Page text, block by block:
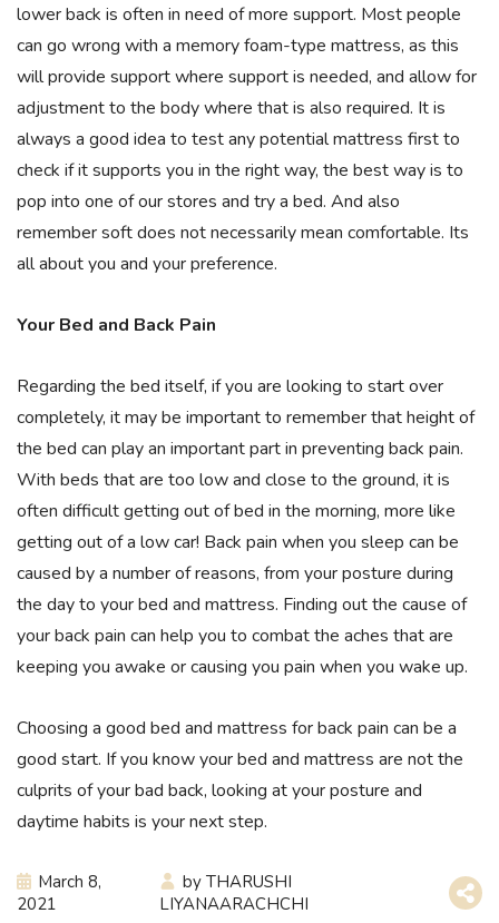
lower back is often in need of more support. Most people
can go wrong with a memory foam-type mattress, as this
will provide support where support is needed, and allow for
adjustment to the body where that is also required. It is
always a good idea to test any potential mattress first to
check if it supports you in the right way, the best way is to
pop into one of our stores and try a bed. And also
remember soft does not necessarily mean comfortable. Its
all about you and your preference.
Your Bed and Back Pain
Regarding the bed itself, if you are looking to start over
completely, it may be important to remember that height of
the bed can play an important part in preventing back pain.
With beds that are too low and close to the ground, it is
often difficult getting out of bed in the morning, more like
getting out of a low car! Back pain when you sleep can be
caused by a number of reasons, from your posture during
the day to your bed and mattress. Finding out the cause of
your back pain can help you to combat the aches that are
keeping you awake or causing you pain when you wake up.
Choosing a good bed and mattress for back pain can be a
good start. If you know your bed and mattress are not the
culprits of your bad back, looking at your posture and
daytime habits is your next step.
March 8,
2021
byTHARUSHI
LIYANAARACHCHI